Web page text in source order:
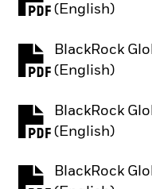
(English)
PDF, opens in
BlackRock
(English)
PDF, opens in
BlackRock
(English)
PDF, opens in
BlackRock